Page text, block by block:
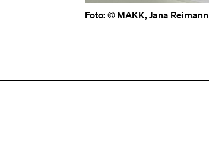
Foto: © MAKK, Jana Reimann